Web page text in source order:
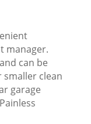
manager.
can be
clean
garage